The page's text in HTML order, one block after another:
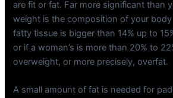
are fit or fat. Far more significant than
weight is the composition of your body
fatty tissue is bigger than 14% up to
or if a woman’s is more than 20% to
overweight, or more precisely, overfat.
A small amount of fat is needed for